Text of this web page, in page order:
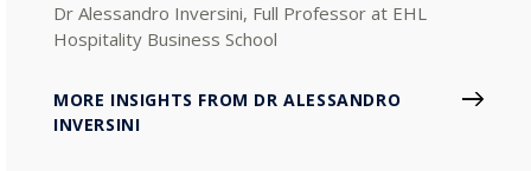
Dr Alessandro Inversini, Full Professor at EHL
Hospitality Business School
MORE INSIGHTS FROM DR ALESSANDRO
INVERSINI